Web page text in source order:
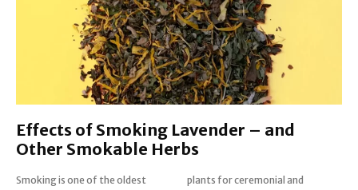
Effects of Smoking Lavender – and
Other Smokable Herbs
Smoking is one of the oldest
plants for ceremonial and